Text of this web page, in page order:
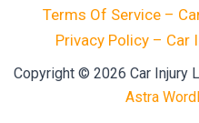
Terms Of Service –
Privacy Policy – Car
Copyright © 2026 Car Injury
Astra